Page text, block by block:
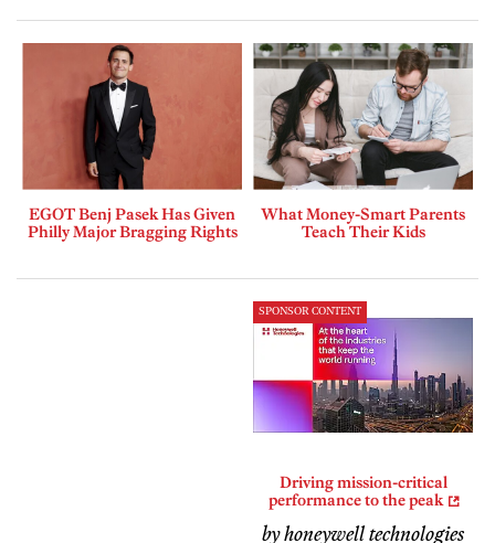
EGOT Benj Pasek Has Given
Philly Major Bragging Rights
What Money-Smart Parents
Teach Their Kids
SPONSOR CONTENT
Driving mission-critical
performance to the peak
by honeywell technologies